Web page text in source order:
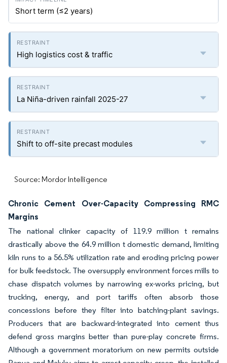
Short term (≤2 years)
High logistics cost & traffic
La Niña-driven rainfall 2025-27
Shift to off-site precast modules
Source: Mordor Intelligence
Chronic Cement Over-Capacity Compressing RMC
Margins
The national clinker capacity of 119.9 million t remains
drastically above the 64.9 million t domestic demand, limiting
kiln runs to a 56.5% utilization rate and eroding pricing power
for bulk feedstock. The oversupply environment forces mills to
chase dispatch volumes by narrowing ex-works pricing, but
trucking, energy, and port tariffs often absorb those
concessions before they filter into batching-plant savings.
Producers that are backward-integrated into cement thus
defend gross margins better than pure-play concrete firms.
Although a government moratorium on new permits outside